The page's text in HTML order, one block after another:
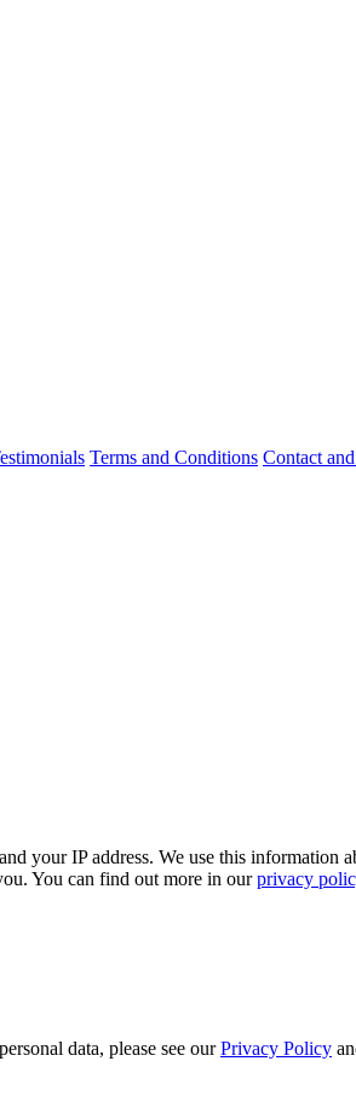
Terms and Conditions Contact
your IP address. We use this
You can find out more in ourprivacy
data, please see ourPrivacy Policy